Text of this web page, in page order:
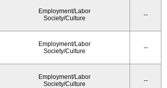
Employment/Labor
Society/Culture
--
Employment/Labor
Society/Culture
--
Employment/Labor
Society/Culture
--